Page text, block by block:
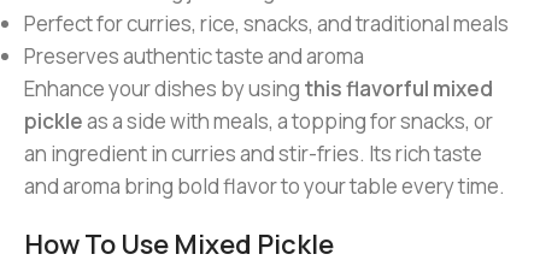
Perfect for curries, rice, snacks, and traditional meals
Preserves authentic taste and aroma
Enhance your dishes by using this flavorful mixed
pickleas a side with meals, a topping for snacks, or
an ingredient in curries and stir-fries. Its rich taste
and aroma bring bold flavor to your table every time.
How To Use Mixed Pickle